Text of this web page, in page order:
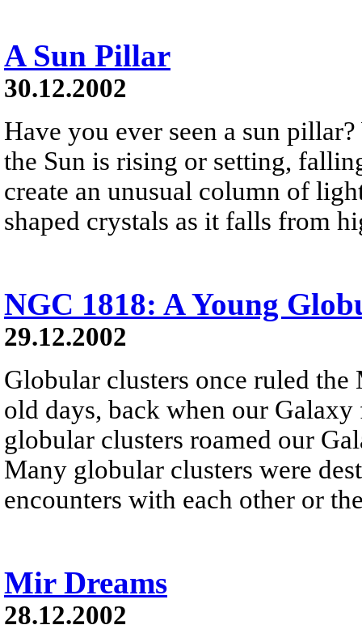
A Sun Pillar
30.12.2002
Have you ever seen a sun
the Sun is rising or setting,
create an unusual column of
shaped crystals as it falls from
NGC 1818: A Young
29.12.2002
Globular clusters once ruled
old days, back when our
globular clusters roamed our
Many globular clusters were
encounters with each other or
Mir Dreams
28.12.2002